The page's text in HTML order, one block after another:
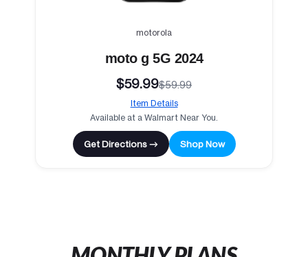
motorola
moto g 5G 2024
$59.99$59.99
Item Details
Available at a Walmart Near You.
Get Directions → Shop Now